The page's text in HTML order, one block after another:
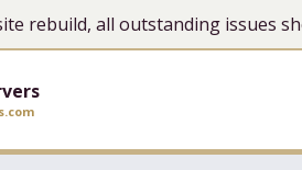
rebuild, all outstanding issues